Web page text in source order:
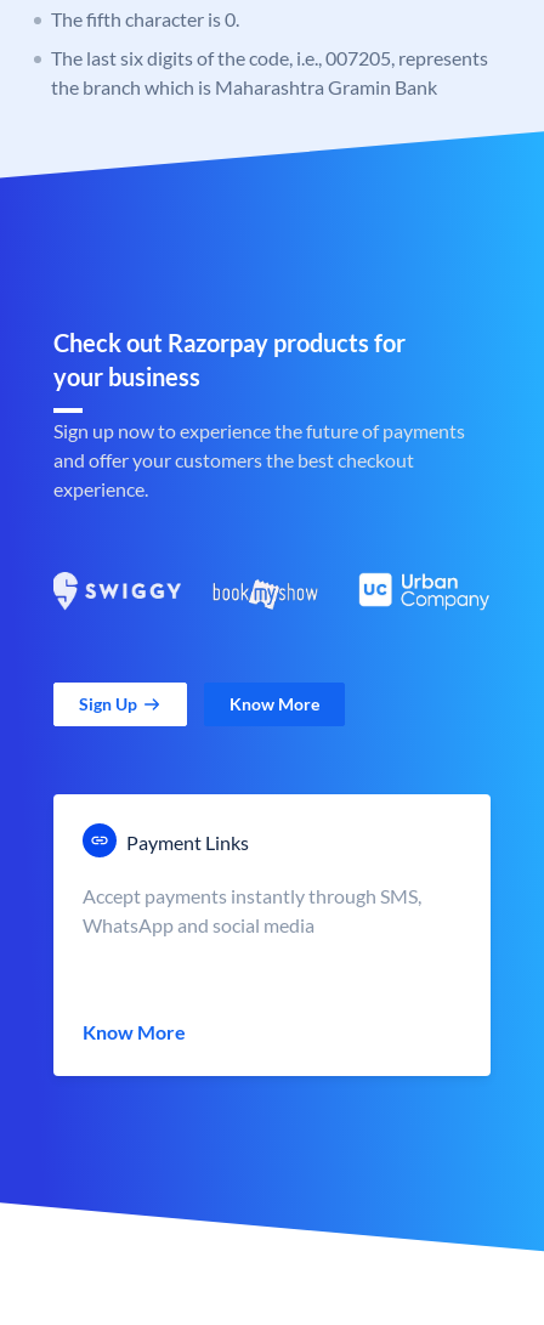
The fifth character is 0.
The last six digits of the code, i.e., 007205, represents
the branch which is Maharashtra Gramin Bank
Check out Razorpay products for
your business
Sign up now to experience the future of payments
and offer your customers the best checkout
experience.
Sign Up Know More
Payment Links
Accept payments instantly through SMS,
WhatsApp and social media
Know More